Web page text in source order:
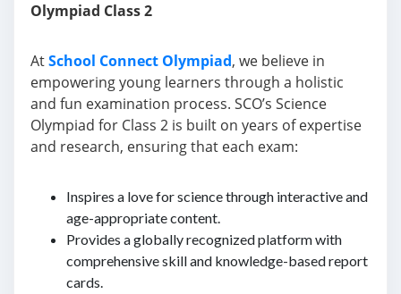
Olympiad Class 2
AtSchool Connect Olympiad, we believe in
empowering young learners through a holistic
and fun examination process. SCO’s Science
Olympiad for Class 2 is built on years of expertise
and research, ensuring that each exam:
Inspires a love for science through interactive and
age-appropriate content.
Provides a globally recognized platform with
comprehensive skill and knowledge-based report
cards.